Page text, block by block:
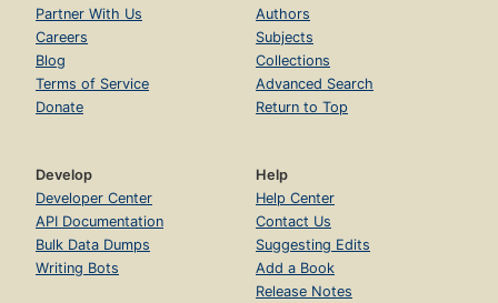
Partner With Us
Careers
Blog
Terms of Service
Donate
Authors
Subjects
Collections
Advanced Search
Return to Top
Develop
Developer Center
API Documentation
Bulk Data Dumps
Writing Bots
Help
Help Center
Contact Us
Suggesting Edits
Add a Book
Release Notes